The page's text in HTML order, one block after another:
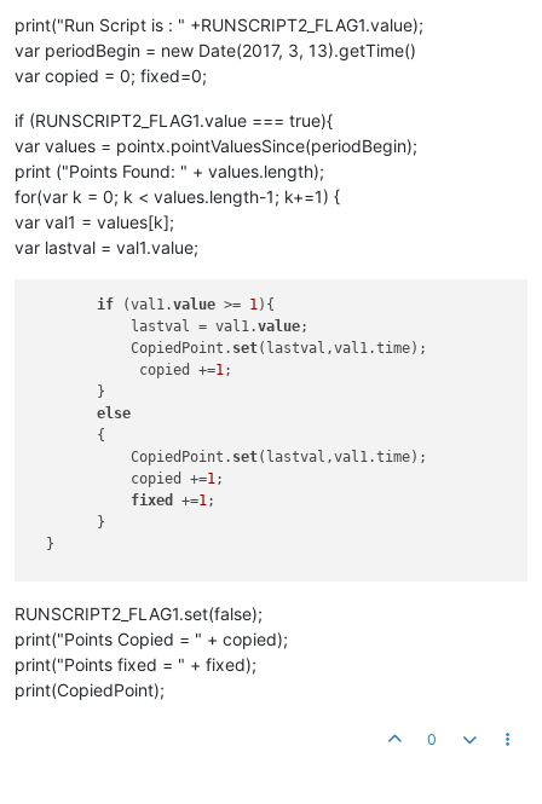
print("Run Script is : " +RUNSCRIPT2_FLAG1.value);
var periodBegin = new Date(2017, 3, 13).getTime()
var copied = 0; fixed=0;
if (RUNSCRIPT2_FLAG1.value === true){
var values = pointx.pointValuesSince(periodBegin);
print ("Points Found: " + values.length);
for(var k = 0; k < values.length-1; k+=1) {
var val1 = values[k];
var lastval = val1.value;
if (val1.value >= 1){
            lastval = val1.
value;
            CopiedPoint.
set(lastval,val1.time);
             copied +=
1;
        }
else
        {
            CopiedPoint.
set(lastval,val1.time);
            copied +=
1;
fixed
+=1;
        }
  }
  }
RUNSCRIPT2_FLAG1.set(false);
print("Points Copied = " + copied);
print("Points fixed = " + fixed);
print(CopiedPoint);
0